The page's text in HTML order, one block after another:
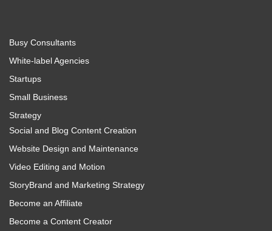
Busy Consultants
White-label Agencies
Startups
Small Business
Strategy
Social and Blog Content Creation
Website Design and Maintenance
Video Editing and Motion
StoryBrand and Marketing Strategy
Become an Affiliate
Become a Content Creator